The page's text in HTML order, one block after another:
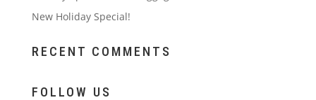
New Holiday Special!
RECENT COMMENTS
FOLLOW US